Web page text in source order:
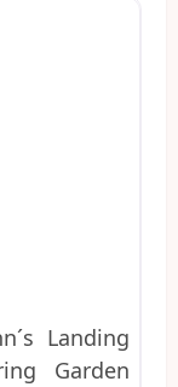
Landing
Garden